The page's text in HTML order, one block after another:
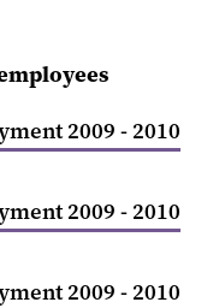
2009 - 2010
2009 - 2010
2009 - 2010